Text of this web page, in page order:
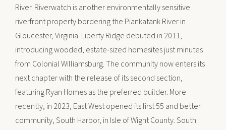
River. Riverwatch is another environmentally sensitive
riverfront property bordering the Piankatank River in
Gloucester, Virginia. Liberty Ridge debuted in 2011,
introducing wooded, estate-sized homesites just minutes
from Colonial Williamsburg. The community now enters its
next chapter with the release of its second section,
featuring Ryan Homes as the preferred builder. More
recently, in 2023, East West opened its first 55 and better
community, South Harbor, in Isle of Wight County. South